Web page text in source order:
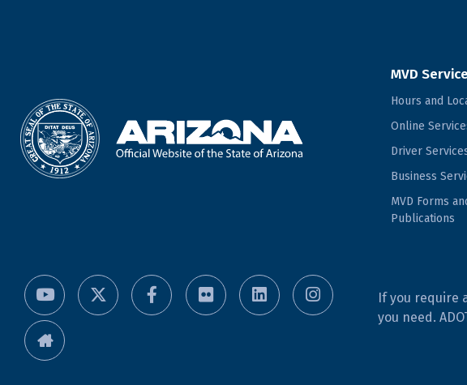
MVD
Hours and
Online
Driver
Business
MVD Forms
Publications
If you require
you need.